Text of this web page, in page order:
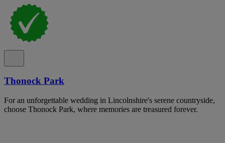
Thonock Park
For an unforgettable wedding in Lincolnshire's serene countryside,
choose Thonock Park, where memories are treasured forever.